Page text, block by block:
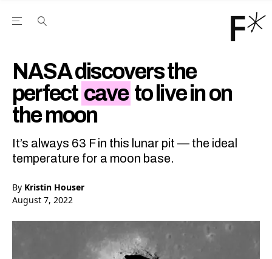
Open the Main Navigation Menu
NASA discovers the
perfect cave to live in on
the moon
It’s always 63 F in this lunar pit — the ideal
temperature for a moon base.
By Kristin Houser
August 7, 2022